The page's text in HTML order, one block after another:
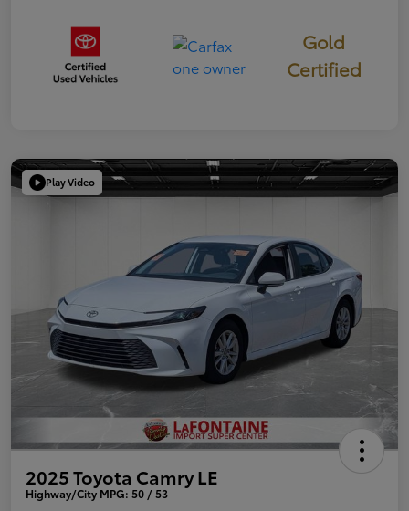
Gold
Certified
Play Video
2025 Toyota Camry LE
Highway/City MPG: 50 / 53